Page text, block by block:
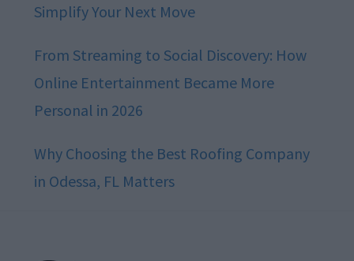
Simplify Your Next Move
From Streaming to Social Discovery: How
Online Entertainment Became More
Personal in 2026
Why Choosing the Best Roofing Company
in Odessa, FL Matters